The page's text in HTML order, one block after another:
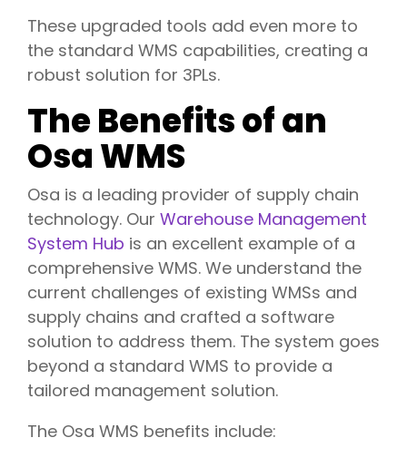
These upgraded tools add even more to
the standard WMS capabilities, creating a
robust solution for 3PLs.
The Benefits of an
Osa WMS
Osa is a leading provider of supply chain
technology. Our Warehouse Management
System Hub is an excellent example of a
comprehensive WMS. We understand the
current challenges of existing WMSs and
supply chains and crafted a software
solution to address them. The system goes
beyond a standard WMS to provide a
tailored management solution.
The Osa WMS benefits include: